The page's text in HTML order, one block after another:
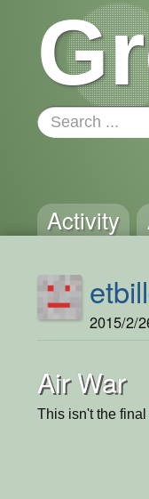
Activity
2015/2/
Air War
This isn't the